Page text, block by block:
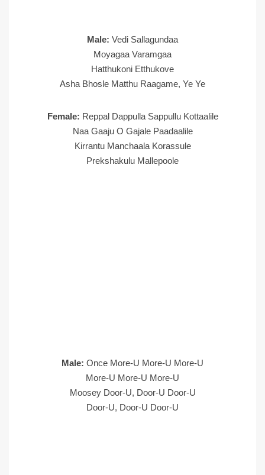
Male: Vedi Sallagundaa
Moyagaa Varamgaa
Hatthukoni Etthukove
Asha Bhosle Matthu Raagame, Ye Ye
Female: Reppal Dappulla Sappullu Kottaalile
Naa Gaaju O Gajale Paadaalile
Kirrantu Manchaala Korassule
Prekshakulu Mallepoole
Male: Once More-U More-U More-U
More-U More-U More-U
Moosey Door-U, Door-U Door-U
Door-U, Door-U Door-U